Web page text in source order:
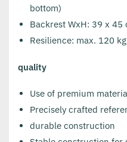
bottom)
Backrest WxH: 39 x 45
Resilience: max. 120 kg
quality
Use of premium
Precisely crafted
durable construction